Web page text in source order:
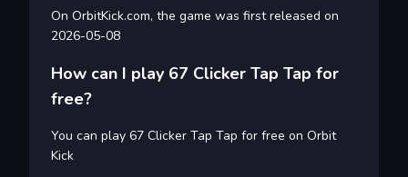
On OrbitKick.com, the game was first released on
2026-05-08
How can I play 67 Clicker Tap Tap for
free?
You can play 67 Clicker Tap Tap for free on Orbit
Kick